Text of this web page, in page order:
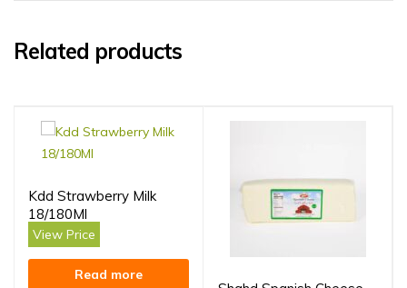
Related products
Kdd Strawberry Milk
18/180Ml
View Price
Read more